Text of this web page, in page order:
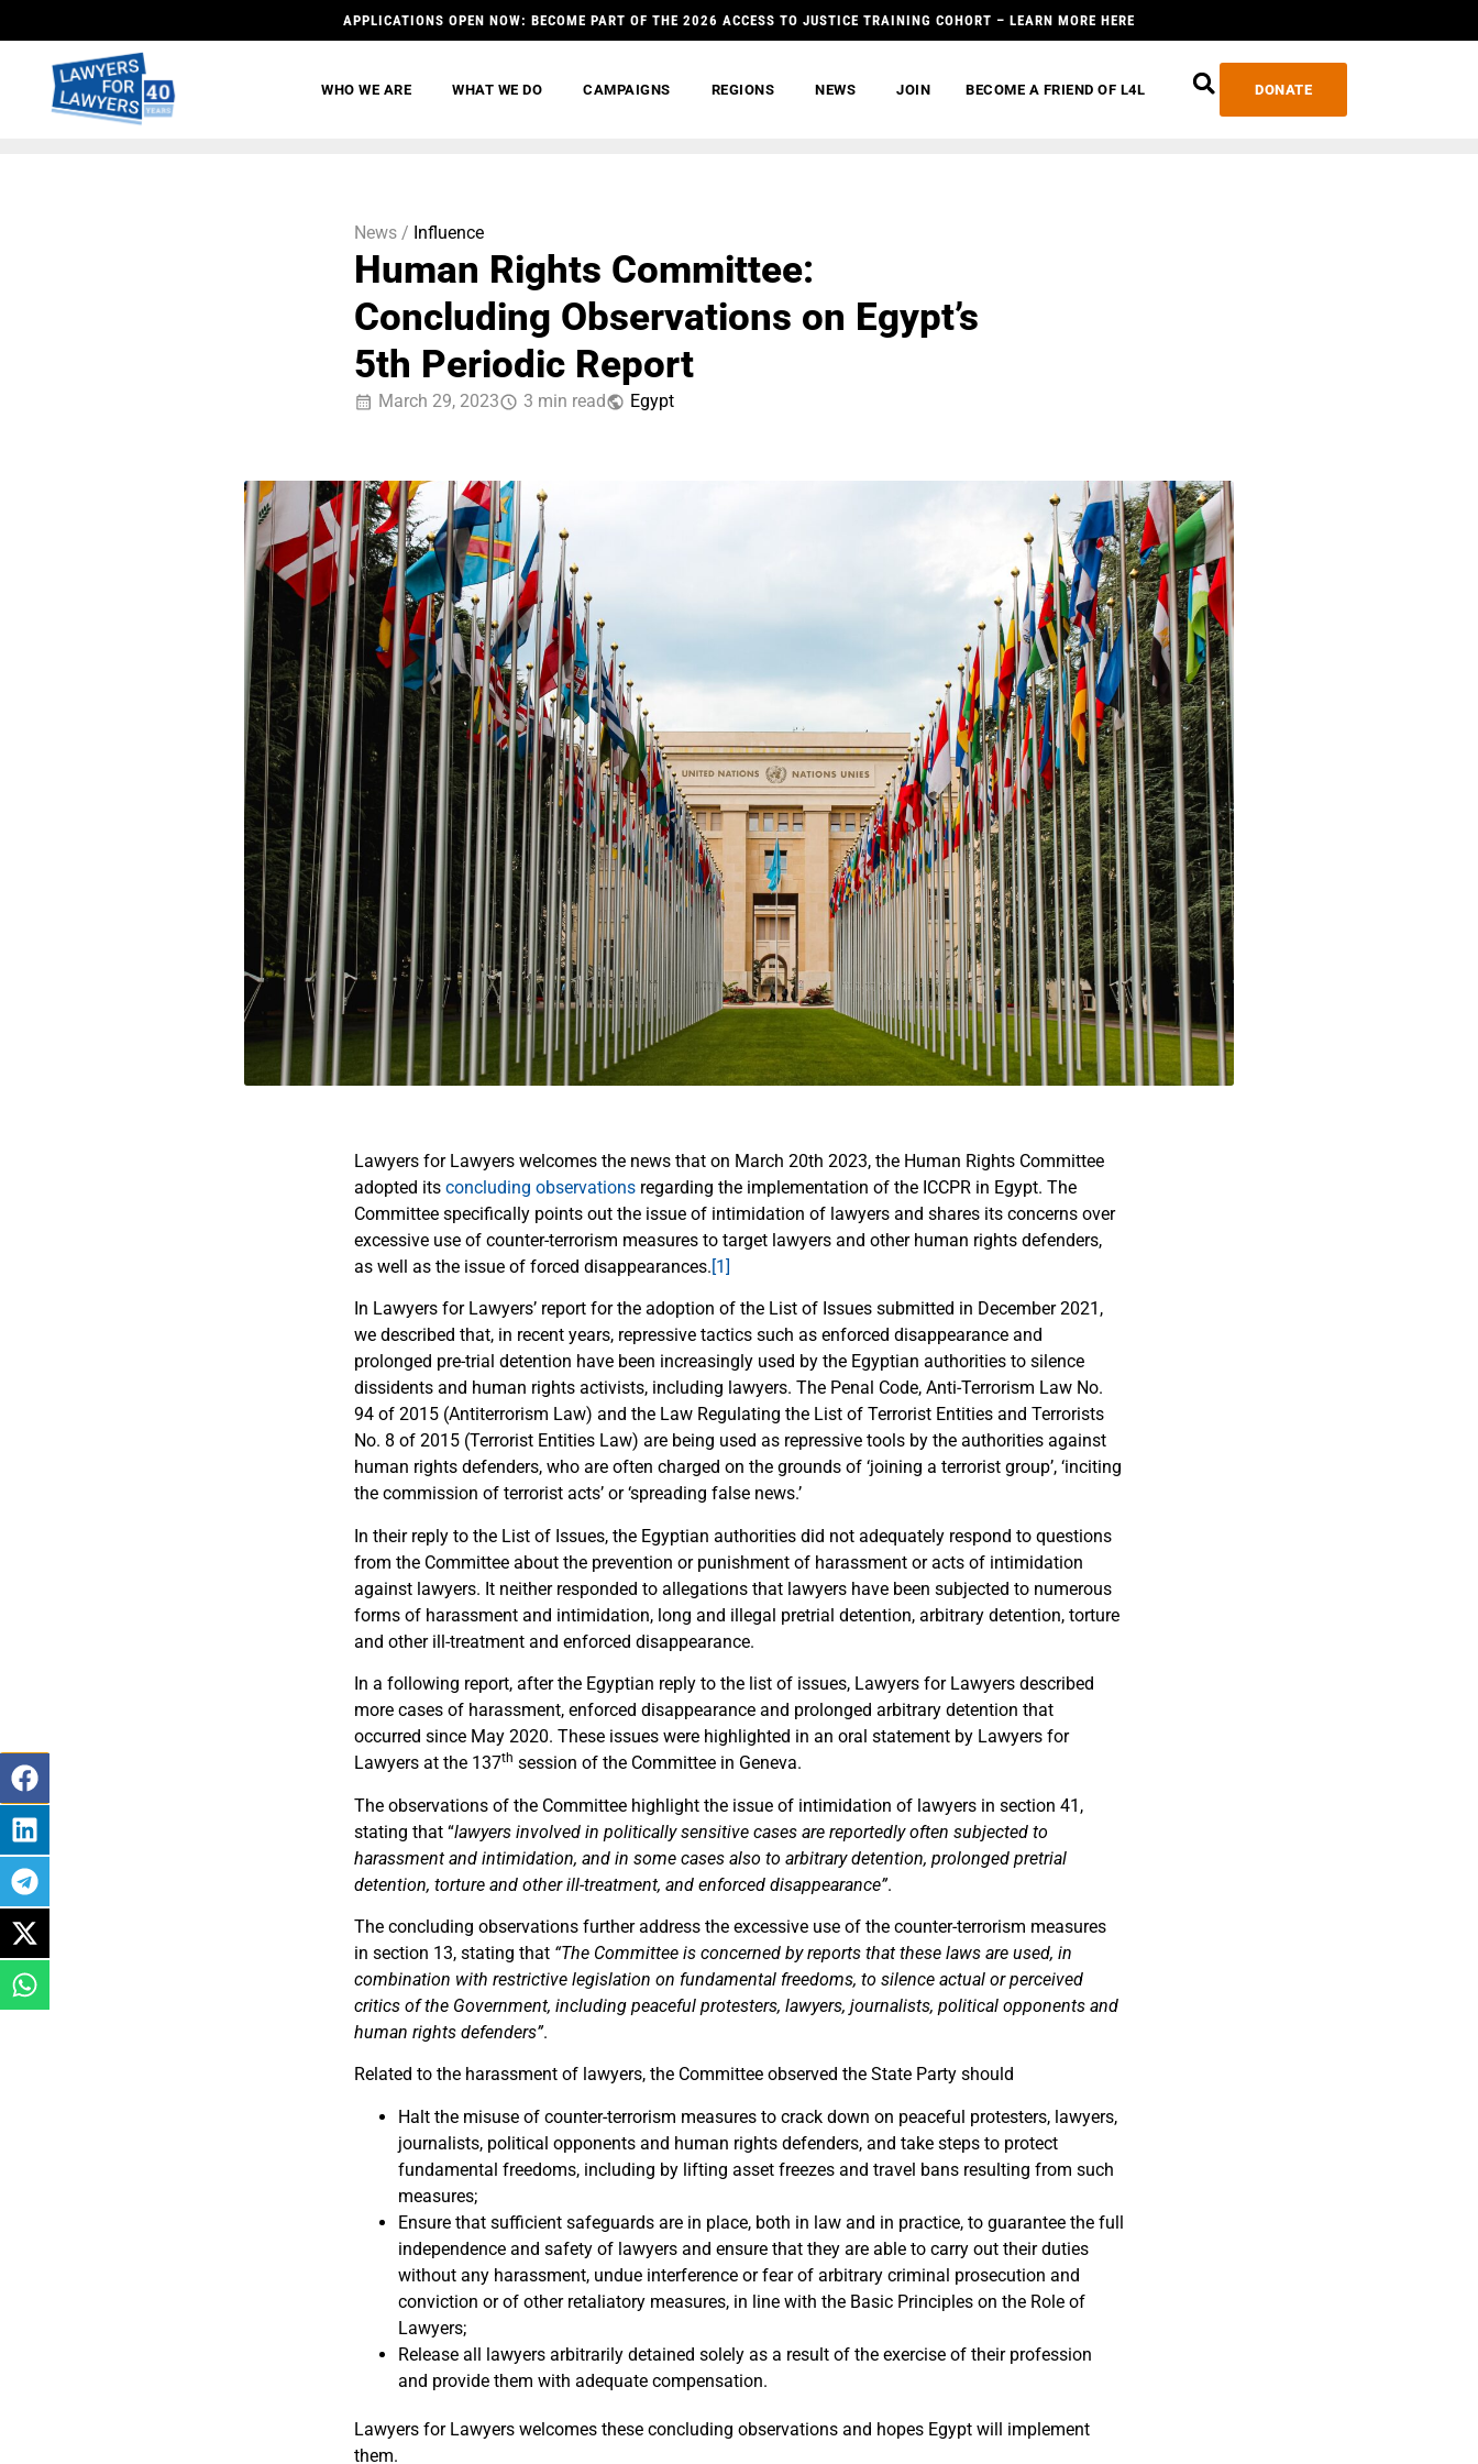
APPLICATIONS OPEN NOW: BECOME PART OF THE 2026 ACCESS TO JUSTICE TRAINING COHORT – LEARN MORE HERE
WHO WE ARE WHAT WE DO CAMPAIGNS REGIONS NEWS JOIN BECOME A FRIEND OF L4L DONATE
News / Influence
Human Rights Committee:
Concluding Observations on Egypt’s
5th Periodic Report
March 29, 2023 3 min read Egypt
Lawyers for Lawyers welcomes the news that on March 20th 2023, the Human Rights Committee
adopted its concluding observations regarding the implementation of the ICCPR in Egypt. The
Committee specifically points out the issue of intimidation of lawyers and shares its concerns over
excessive use of counter-terrorism measures to target lawyers and other human rights defenders,
as well as the issue of forced disappearances.[1]
In Lawyers for Lawyers’ report for the adoption of the List of Issues submitted in December 2021,
we described that, in recent years, repressive tactics such as enforced disappearance and
prolonged pre-trial detention have been increasingly used by the Egyptian authorities to silence
dissidents and human rights activists, including lawyers. The Penal Code, Anti-Terrorism Law No.
94 of 2015 (Antiterrorism Law) and the Law Regulating the List of Terrorist Entities and Terrorists
No. 8 of 2015 (Terrorist Entities Law) are being used as repressive tools by the authorities against
human rights defenders, who are often charged on the grounds of ‘joining a terrorist group’, ‘inciting
the commission of terrorist acts’ or ‘spreading false news.’
In their reply to the List of Issues, the Egyptian authorities did not adequately respond to questions
from the Committee about the prevention or punishment of harassment or acts of intimidation
against lawyers. It neither responded to allegations that lawyers have been subjected to numerous
forms of harassment and intimidation, long and illegal pretrial detention, arbitrary detention, torture
and other ill-treatment and enforced disappearance.
In a following report, after the Egyptian reply to the list of issues, Lawyers for Lawyers described
more cases of harassment, enforced disappearance and prolonged arbitrary detention that
occurred since May 2020. These issues were highlighted in an oral statement by Lawyers for
Lawyers at the 137th session of the Committee in Geneva.
The observations of the Committee highlight the issue of intimidation of lawyers in section 41,
stating that “lawyers involved in politically sensitive cases are reportedly often subjected to
harassment and intimidation, and in some cases also to arbitrary detention, prolonged pretrial
detention, torture and other ill-treatment, and enforced disappearance”.
The concluding observations further address the excessive use of the counter-terrorism measures
in section 13, stating that “The Committee is concerned by reports that these laws are used, in
combination with restrictive legislation on fundamental freedoms, to silence actual or perceived
critics of the Government, including peaceful protesters, lawyers, journalists, political opponents and
human rights defenders”.
Related to the harassment of lawyers, the Committee observed the State Party should
Halt the misuse of counter-terrorism measures to crack down on peaceful protesters, lawyers,
journalists, political opponents and human rights defenders, and take steps to protect
fundamental freedoms, including by lifting asset freezes and travel bans resulting from such
measures;
Ensure that sufficient safeguards are in place, both in law and in practice, to guarantee the full
independence and safety of lawyers and ensure that they are able to carry out their duties
without any harassment, undue interference or fear of arbitrary criminal prosecution and
conviction or of other retaliatory measures, in line with the Basic Principles on the Role of
Lawyers;
Release all lawyers arbitrarily detained solely as a result of the exercise of their profession
and provide them with adequate compensation.
Lawyers for Lawyers welcomes these concluding observations and hopes Egypt will implement
them.